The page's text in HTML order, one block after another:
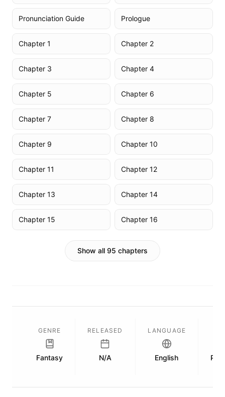
Pronunciation Guide Prologue
Chapter 1 Chapter 2
Chapter 3 Chapter 4
Chapter 5 Chapter 6
Chapter 7 Chapter 8
Chapter 9 Chapter 10
Chapter 11 Chapter 12
Chapter 13 Chapter 14
Chapter 15 Chapter 16
Show all 95 chapters
GENRE
Fantasy
RELEASED
N/A
LANGUAGE
English